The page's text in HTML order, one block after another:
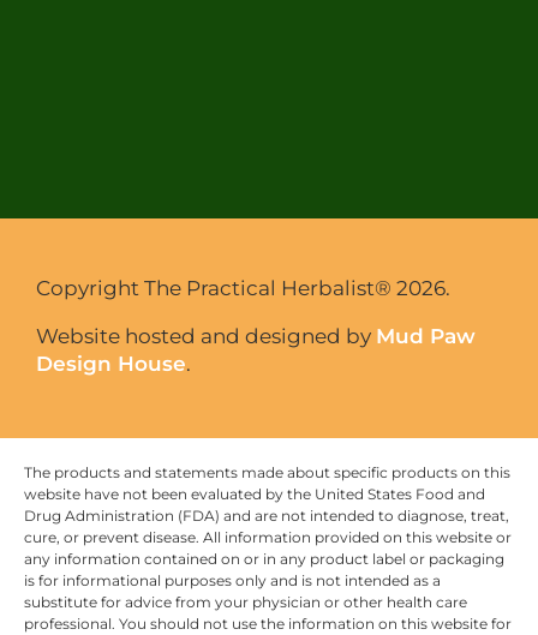
Copyright The Practical Herbalist® 2026.
Website hosted and designed by Mud Paw
Design House.
The products and statements made about specific products on this
website have not been evaluated by the United States Food and
Drug Administration (FDA) and are not intended to diagnose, treat,
cure, or prevent disease. All information provided on this website or
any information contained on or in any product label or packaging
is for informational purposes only and is not intended as a
substitute for advice from your physician or other health care
professional. You should not use the information on this website for